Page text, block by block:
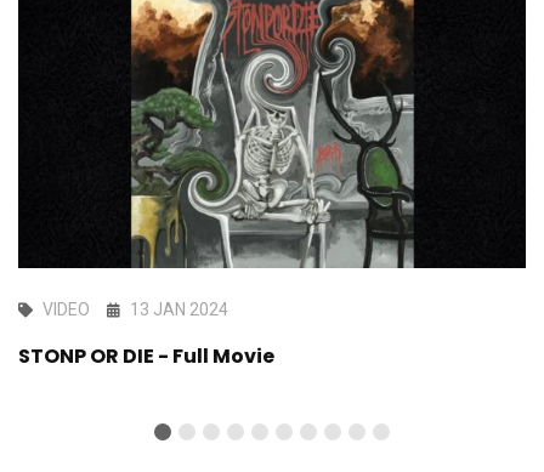
VIDEO 13 JAN 2024
STONP OR DIE - Full Movie